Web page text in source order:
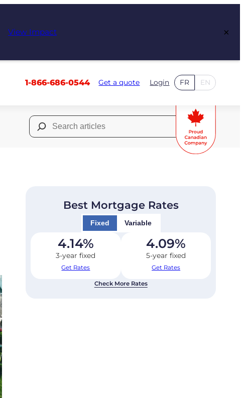
View Impact ×
1-866-686-0544 Get a quote Login FR EN
Search
for:
Best Mortgage Rates
Fixed Variable
4.14%
3-year fixed
Get Rates
4.09%
5-year fixed
Get Rates
Check More Rates